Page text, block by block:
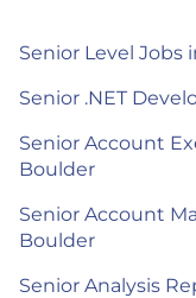
Senior Level Jobs
Senior .NET
Senior Account
Boulder
Senior Account
Boulder
Senior Analysis